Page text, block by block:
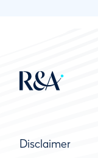
Disclaimer